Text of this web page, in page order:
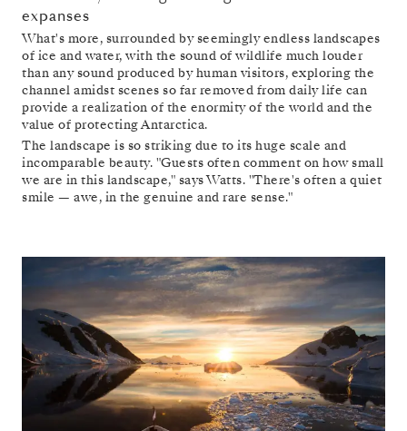
expanses
What's more, surrounded by seemingly endless landscapes
of ice and water, with the sound of wildlife much louder
than any sound produced by human visitors, exploring the
channel amidst scenes so far removed from daily life can
provide a realization of the enormity of the world and the
value of protecting Antarctica.
The landscape is so striking due to its huge scale and
incomparable beauty. "Guests often comment on how small
we are in this landscape," says Watts. "There's often a quiet
smile — awe, in the genuine and rare sense."